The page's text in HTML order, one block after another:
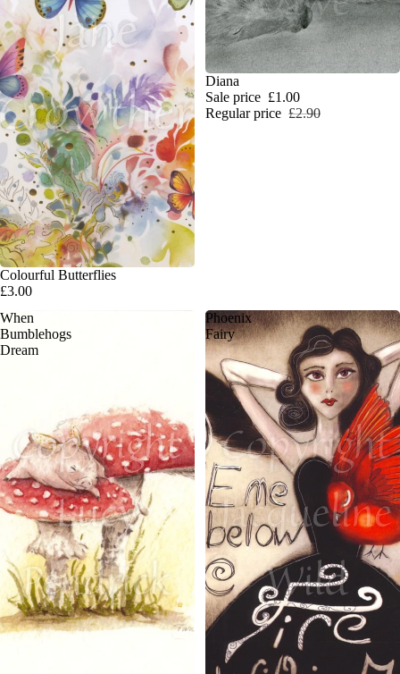
Colourful Butterflies
£3.00
SALE
Diana
Sale price £1.00
Regular price £2.90
When
Bumblehogs
Dream
Phoenix
Fairy